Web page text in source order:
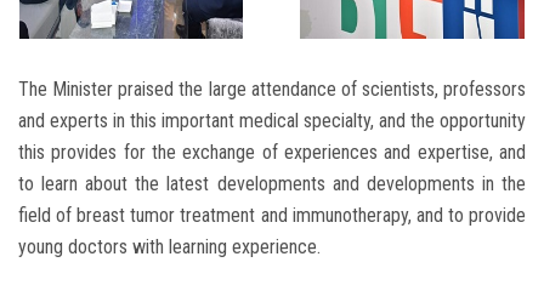
The Minister praised the large attendance of scientists, professors
and experts in this important medical specialty, and the opportunity
this provides for the exchange of experiences and expertise, and
to learn about the latest developments and developments in the
field of breast tumor treatment and immunotherapy, and to provide
young doctors with learning experience.